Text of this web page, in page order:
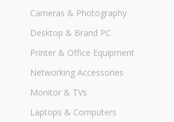
Cameras & Photography
Desktop & Brand PC
Printer & Office Equipment
Networking Accessories
Monitor & TVs
Laptops & Computers